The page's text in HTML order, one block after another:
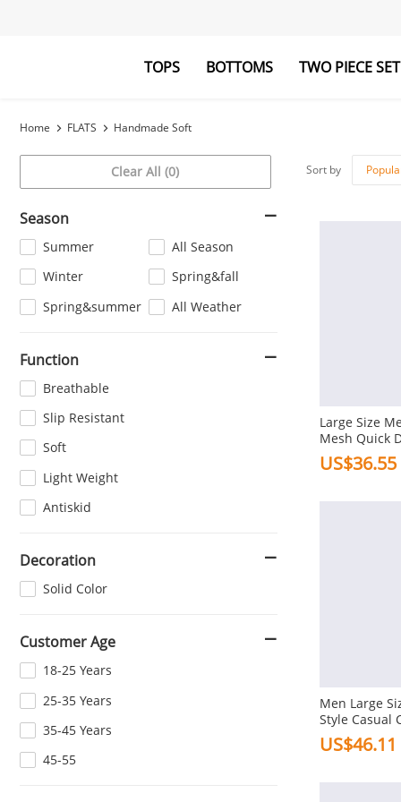
TOPS
Blouses&Shirts
BOTTOMS
Pants
TWO PIECE SET
Home FLATS Handmade Soft
Clear All (0)
Season
Summer
All Season
Winter
Spring&fall
Spring&summer
All Weather
Function
Breathable
Slip Resistant
Soft
Light Weight
Antiskid
Decoration
Solid Color
Customer Age
18-25 Years
25-35 Years
35-45 Years
45-55
Sort by
Large Size
Mesh Quick
Shoes Casual
US$36.55
Men Large
Style Casual
US$46.11